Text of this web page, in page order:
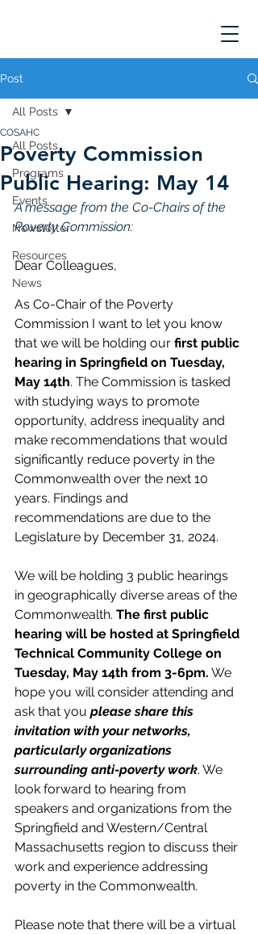
Post
All Posts
Programs
Events
Newsletter
Resources
News
All Posts
Poverty Commission
Public Hearing: May 14
COSAHC
A message from the Co-Chairs of the
Poverty Commission:
Dear Colleagues,
As Co-Chair of the Poverty
Commission I want to let you know
that we will be holding our first public
hearing in Springfield on Tuesday,
May 14th. The Commission is tasked
with studying ways to promote
opportunity, address inequality and
make recommendations that would
significantly reduce poverty in the
Commonwealth over the next 10
years. Findings and
recommendations are due to the
Legislature by December 31, 2024.
We will be holding 3 public hearings
in geographically diverse areas of the
Commonwealth. The first public
hearing will be hosted at Springfield
Technical Community College on
Tuesday, May 14th from 3-6pm. We
hope you will consider attending and
ask that you please share this
invitation with your networks,
particularly organizations
surrounding anti-poverty work. We
look forward to hearing from
speakers and organizations from the
Springfield and Western/Central
Massachusetts region to discuss their
work and experience addressing
poverty in the Commonwealth.
Please note that there will be a virtual